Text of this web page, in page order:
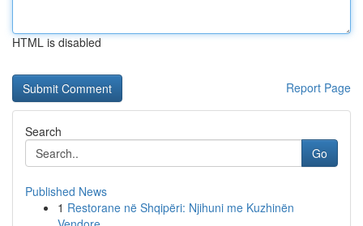
HTML is disabled
Report Page
Search
Go
Published News
1 Restorane në Shqipëri: Njihuni me Kuzhinën